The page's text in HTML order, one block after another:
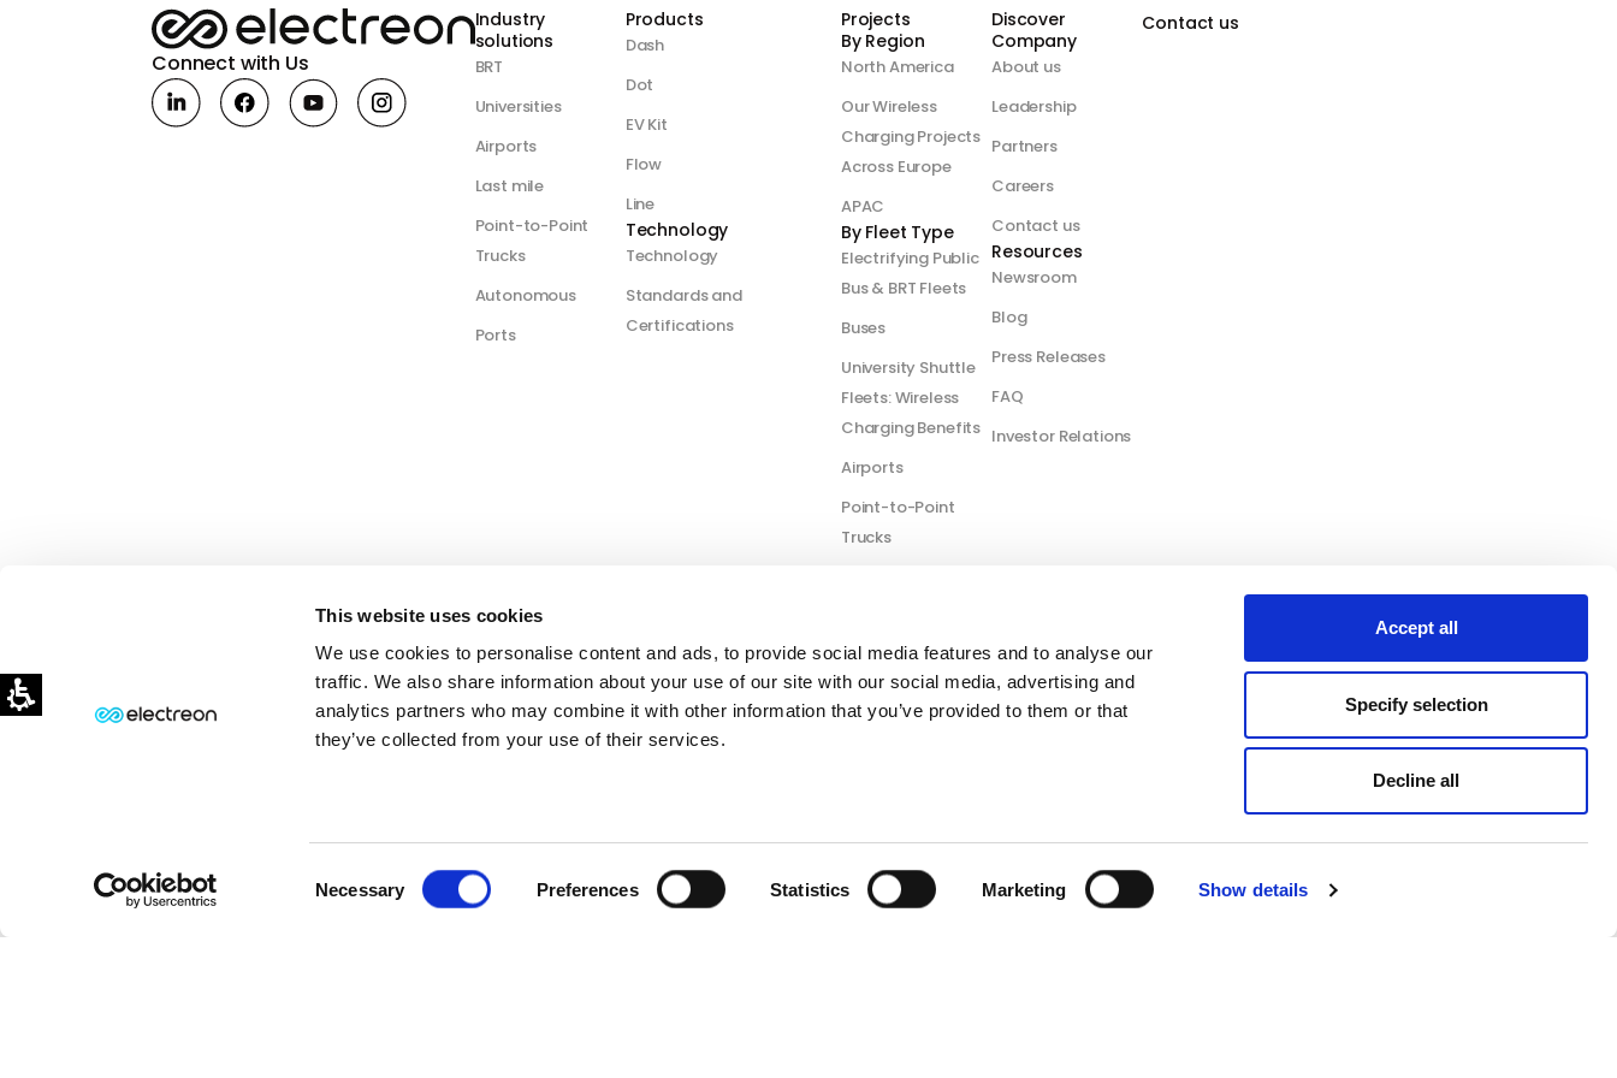
This website uses cookies
We use cookies to personalise content and ads, to provide social media features and to analyse our
traffic. We also share information about your use of our site with our social media, advertising and
analytics partners who may combine it with other information that you’ve provided to them or that
they’ve collected from your use of their services.
Selection
Necessary Preferences Statistics Marketing Show details
Accept all
Specify selection
Decline all
Connect with Us
Industry
solutions​
BRT
Universities
Airports
Last mile
Point-to-Point
Trucks
Autonomous
Ports
Products
Dash
Dot
EV Kit
Flow
Line
Technology
Technology
Standards and
Certifications
Projects
By Region
North America
Our Wireless
Charging Projects
Across Europe
APAC
By Fleet Type
Electrifying Public
Bus & BRT Fleets
Buses
University Shuttle
Fleets: Wireless
Charging Benefits
Airports
Point-to-Point
Trucks
Autonomous Fleet
Operations with
Wireless Charging
Discover
Company
About us
Leadership
Partners
Careers
Contact us
Resources
Newsroom
Blog
Press Releases
FAQ
Investor Relations
Contact us
PAUSE MOTION